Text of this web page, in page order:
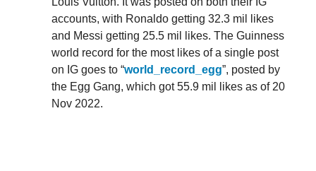
accounts, with Ronaldo getting 32.3 mil likes
and Messi getting 25.5 mil likes. The Guinness
world record for the most likes of a single post
on IG goes to “world_record_egg”, posted by
the Egg Gang, which got 55.9 mil likes as of 20
Nov 2022.